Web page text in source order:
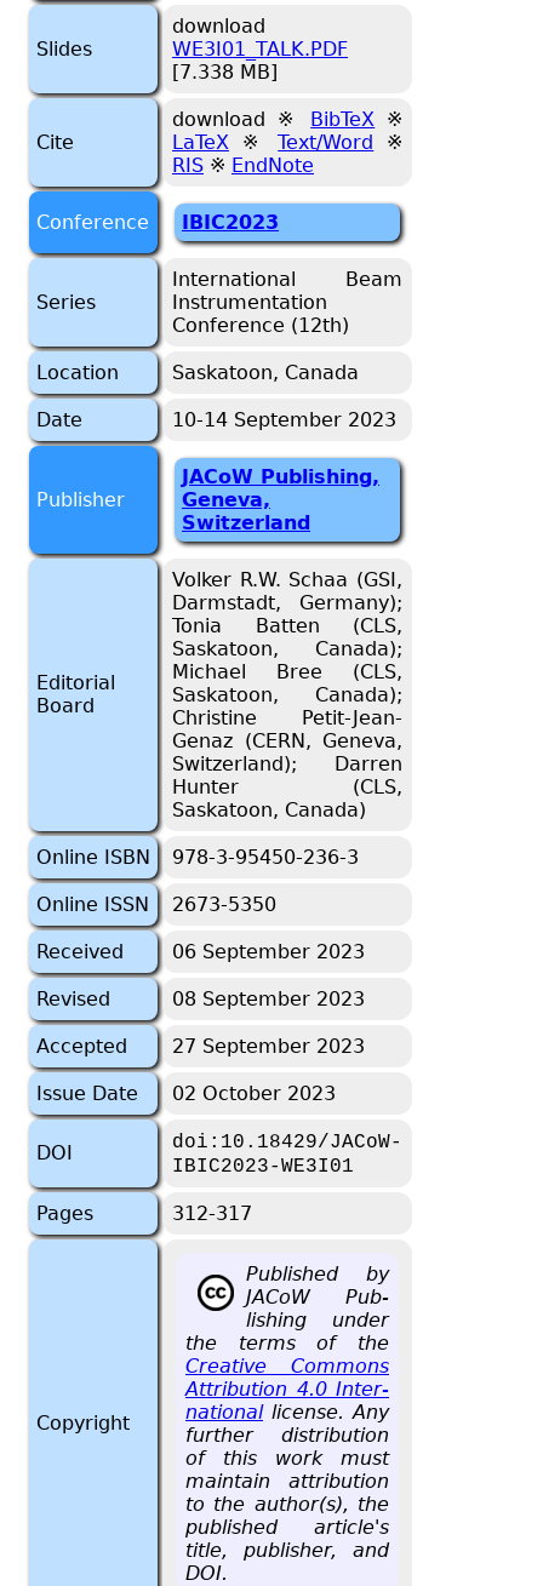
Slides
download
WE3I01_TALK.PDF
[7.338 MB]
Cite
download ※ BibTeX ※
LaTeX ※Text/Word ※
RIS ※ EndNote
Conference IBIC2023
Series
International Beam
Instrumentation
Conference (12th)
Location Saskatoon, Canada
Date 10-14 September 2023
Publisher
JACoW Publishing,
Geneva,
Switzerland
Editorial
Board
Volker R.W. Schaa (GSI,
Darmstadt, Germany);
Tonia Batten (CLS,
Saskatoon, Canada);
Michael Bree (CLS,
Saskatoon, Canada);
Christine Petit-Jean-
Genaz (CERN, Geneva,
Switzerland); Darren
Hunter (CLS,
Saskatoon, Canada)
Online ISBN 978-3-95450-236-3
Online ISSN 2673-5350
Received 06 September 2023
Revised 08 September 2023
Accepted 27 September 2023
Issue Date 02 October 2023
DOI
doi:10.18429/JACoW-
IBIC2023-WE3I01
Pages 312-317
Copyright
Pub­lished by
JACoW Pub­
lish­ing under
the terms of the
Cre­ative Com­mons
At­tri­bu­tion 4.0 In­ter­
na­tionalli­cense. Any
fur­ther dis­tri­b­u­tion
of this work must
main­tain at­tri­bu­tion
to the au­thor(s), the
pub­lished ar­ti­cle's
title, pub­lisher, and
DOI.